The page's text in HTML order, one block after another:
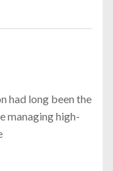
had long been the
managing high-